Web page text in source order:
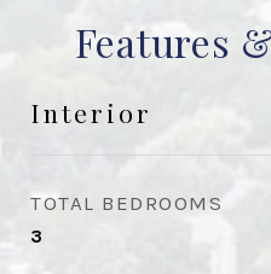
Features
Interior
TOTAL BEDROOMS
3